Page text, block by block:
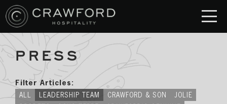
RESTAURANT
Crawford & Son
Jolie
PRESS
Filter Articles:
ALL LEADERSHIP TEAM CRAWFORD & SON
JOLIE